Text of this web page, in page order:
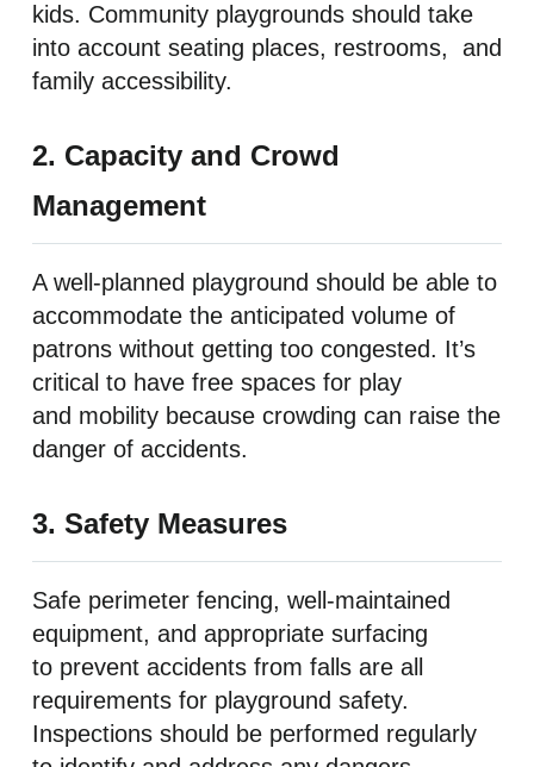
kids. Community playgrounds should take
into account seating places, restrooms, and
family accessibility.
2. Capacity and Crowd
Management
A well-planned playground should be able to
accommodate the anticipated volume of
patrons without getting too congested. It’s
critical to have free spaces for play
and mobility because crowding can raise the
danger of accidents.
3. Safety Measures
Safe perimeter fencing, well-maintained
equipment, and appropriate surfacing
to prevent accidents from falls are all
requirements for playground safety.
Inspections should be performed regularly